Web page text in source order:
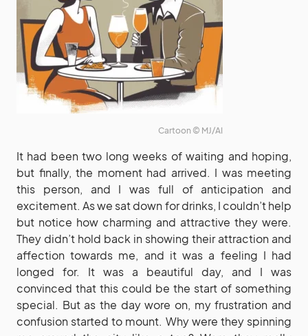
Cartoon © MJ/AI
It had been two long weeks of waiting and hoping,
but finally, the moment had arrived. I was meeting
this person, and I was full of anticipation and
excitement. As we sat down for drinks, I couldn’t help
but notice how charming and attractive they were.
They didn’t hold back in showing their attraction and
affection towards me, and it was a feeling I had
longed for. It was a beautiful day, and I was
convinced that this could be the start of something
special. But as the day wore on, my frustration and
confusion started to mount. Why were they spinning